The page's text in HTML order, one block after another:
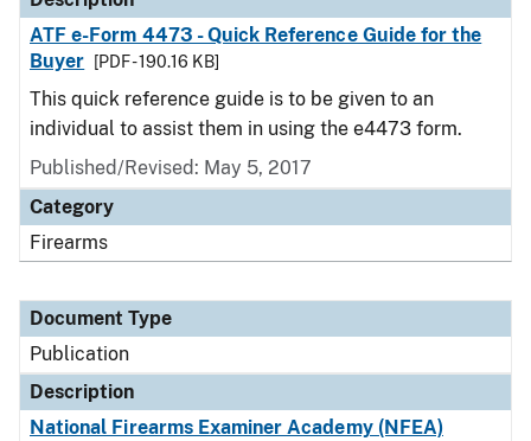
ATF e-Form 4473 - Quick Reference Guide for the
Buyer
[PDF - 190.16 KB]
This quick reference guide is to be given to an
individual to assist them in using the e4473 form.
Published/Revised: May 5, 2017
Category
Firearms
Document Type
Publication
Description
National Firearms Examiner Academy (NFEA)